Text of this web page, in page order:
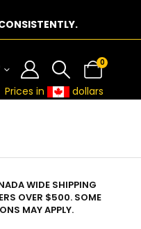
0
Prices in dollars
WIDE SHIPPING
OVER $500. SOME
MAY APPLY.